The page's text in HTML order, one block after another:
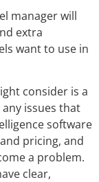
manager will
extra
want to use in
consider is a
issues that
software
pricing, and
a problem.
clear,